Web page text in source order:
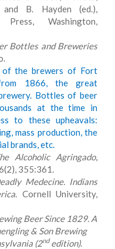
B. Hayden (ed.),
Press, Washington,
Bottles and Breweries
of the brewers of Fort
1866, the great
Bottles of beer
at the time in
to these upheavals:
mass production, the
brands, etc.
Alcoholic Agringado,
355:361.
Medecine. Indians
. Cornell University,
Beer Since 1829. A
& Son Brewing
(2ndedition).